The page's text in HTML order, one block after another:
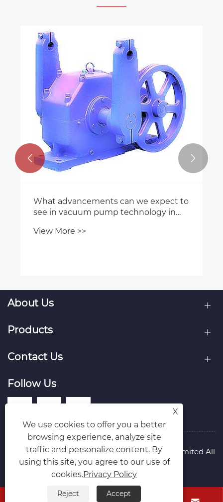
What advancements can we expect to
see in vacuum pump technology in
View More >>
 
About Us
Products
Contact Us
Follow Us
Copyright © Raydafon Technology Group Co.,Limited All
Rights Reserved.
LinksSitemapRSSXMLPrivacy Policy
X
We use cookies to offer you a better
browsing experience, analyze site
traffic and personalize content. By
using this site, you agree to our use of
cookies.Privacy Policy
Reject Accept